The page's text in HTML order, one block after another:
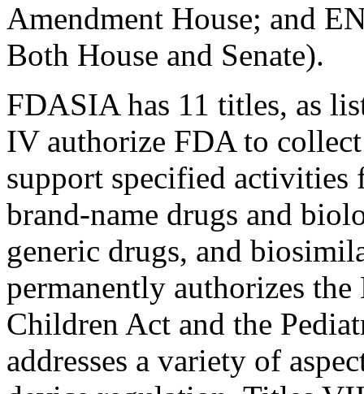
Amendment House; and
Both House and Senate).
FDASIA has 11 titles, as
IV authorize FDA to collect
support specified
brand-name drugs and
generic drugs, and
permanently authorizes
Children Act and the
addresses a variety of